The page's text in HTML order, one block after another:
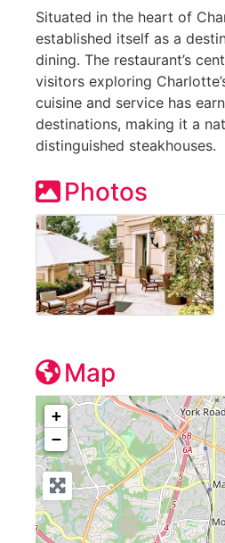
Situated in the heart of
established itself as a
dining. The restaurant’s
visitors exploring
cuisine and service has
destinations, making it a
distinguished steakhouses.
Photos
Map
+
−